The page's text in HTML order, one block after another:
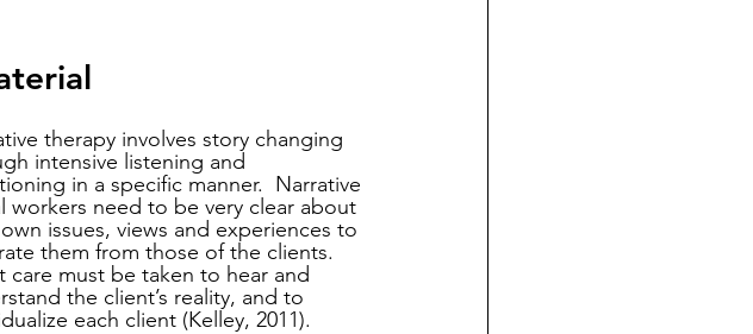
therapy involves story changing
intensive listening and
in a specific manner.  Narrative
workers need to be very clear about
issues, views and experiences to
them from those of the clients.
care must be taken to hear and
the client’s reality, and to
each client (Kelley, 2011).